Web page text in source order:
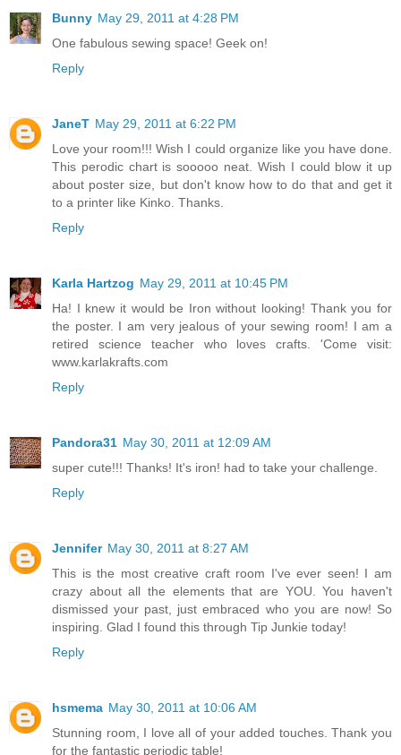
Bunny May 29, 2011 at 4:28 PM
One fabulous sewing space! Geek on!
Reply
JaneT May 29, 2011 at 6:22 PM
Love your room!!! Wish I could organize like you have done.
This perodic chart is sooooo neat. Wish I could blow it up
about poster size, but don't know how to do that and get it
to a printer like Kinko. Thanks.
Reply
Karla Hartzog May 29, 2011 at 10:45 PM
Ha! I knew it would be Iron without looking! Thank you for
the poster. I am very jealous of your sewing room! I am a
retired science teacher who loves crafts. 'Come visit:
www.karlakrafts.com
Reply
Pandora31 May 30, 2011 at 12:09 AM
super cute!!! Thanks! It's iron! had to take your challenge.
Reply
Jennifer May 30, 2011 at 8:27 AM
This is the most creative craft room I've ever seen! I am
crazy about all the elements that are YOU. You haven't
dismissed your past, just embraced who you are now! So
inspiring. Glad I found this through Tip Junkie today!
Reply
hsmema May 30, 2011 at 10:06 AM
Stunning room, I love all of your added touches. Thank you
for the fantastic periodic table!